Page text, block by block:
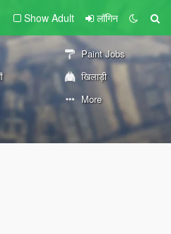
Show Adult लॉगिन
Paint Jobs
खिलाड़ी
More